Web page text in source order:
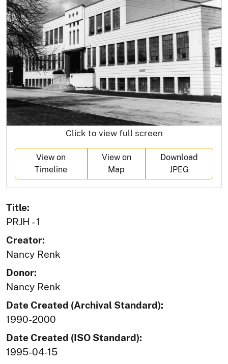
Click to view full screen
View on
Timeline
View on
Map
Download
JPEG
Title:
PRJH - 1
Creator:
Nancy Renk
Donor:
Nancy Renk
Date Created (Archival Standard):
1990-2000
Date Created (ISO Standard):
1995-04-15